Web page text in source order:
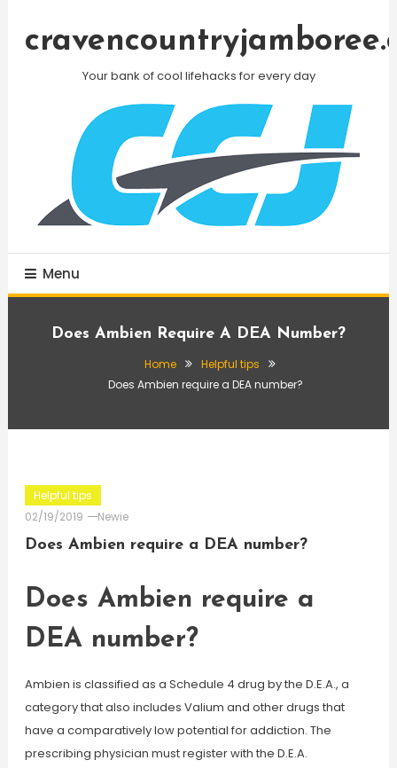
Your bank of cool lifehacks for every day
Menu
Does Ambien Require A DEA Number?
Home
Helpful tips
Does Ambien require a DEA number?
Helpful tips
02/19/2019
Newie
Does Ambien require a DEA number?
Does Ambien require a
DEA number?
Ambien is classified as a Schedule 4 drug by the D.E.A., a
category that also includes Valium and other drugs that
have a comparatively low potential for addiction. The
prescribing physician must register with the D.E.A.